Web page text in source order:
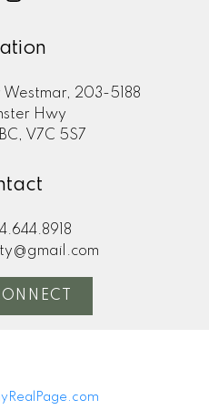
203-5188
Hwy
V7C 5S7